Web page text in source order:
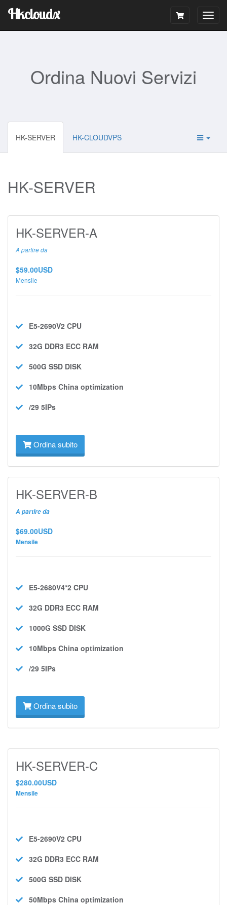
Hkcloudx
Ordina Nuovi Servizi
HK-SERVER HK-CLOUDVPS
HK-SERVER
HK-SERVER-A
A partire da
$59.00USD
Mensile
E5-2690V2 CPU
32G DDR3 ECC RAM
500G SSD DISK
10Mbps China optimization
/29 5IPs
Ordina subito
HK-SERVER-B
A partire da
$69.00USD
Mensile
E5-2680V4*2 CPU
32G DDR3 ECC RAM
1000G SSD DISK
10Mbps China optimization
/29 5IPs
Ordina subito
HK-SERVER-C
$280.00USD
Mensile
E5-2690V2 CPU
32G DDR3 ECC RAM
500G SSD DISK
50Mbps China optimization